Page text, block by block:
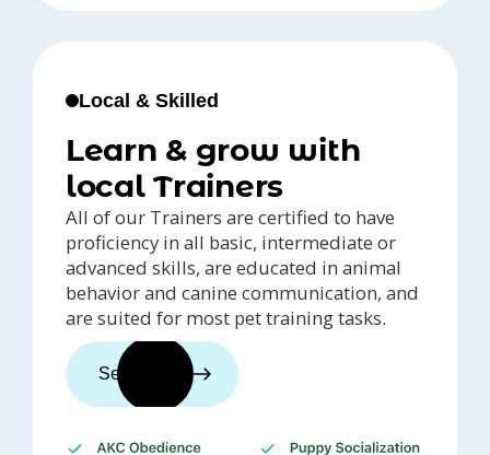
Local & Skilled
Learn & grow with
local Trainers
All of our Trainers are certified to have
proficiency in all basic, intermediate or
advanced skills, are educated in animal
behavior and canine communication, and
are suited for most pet training tasks.
See trainers